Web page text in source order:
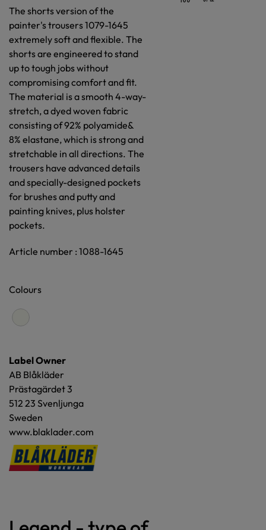
The shorts version of the
painter's trousers 1079-1645
extremely soft and flexible. The
shorts are engineered to stand
up to tough jobs without
compromising comfort and fit.
The material is a smooth 4-way-
stretch, a dyed woven fabric
consisting of 92% polyamide&
8% elastane, which is strong and
stretchable in all directions. The
trousers have advanced details
and specially-designed pockets
for brushes and putty and
painting knives, plus holster
pockets.
Article number : 1088-1645
Colours
Label Owner
AB Blåkläder
Prästagärdet 3
512 23 Svenljunga
Sweden
www.blaklader.com